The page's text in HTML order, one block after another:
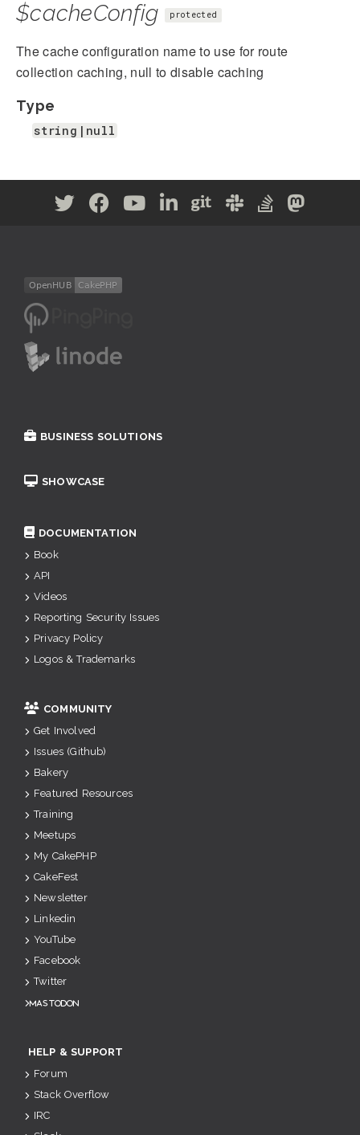
$cacheConfig protected
The cache configuration name to use for route
collection caching, null to disable caching
Type
string|null
BUSINESS SOLUTIONS
SHOWCASE
DOCUMENTATION
Book
API
Videos
Reporting Security Issues
Privacy Policy
Logos & Trademarks
COMMUNITY
Get Involved
Issues (Github)
Bakery
Featured Resources
Training
Meetups
My CakePHP
CakeFest
Newsletter
Linkedin
YouTube
Facebook
Twitter
Mastodon
HELP & SUPPORT
Forum
Stack Overflow
IRC